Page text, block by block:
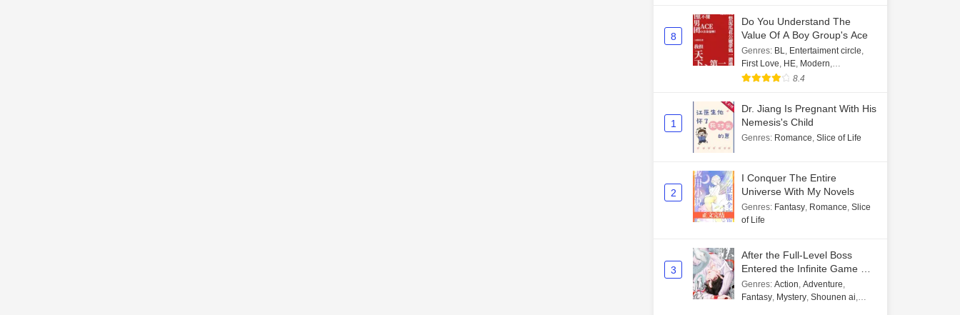
8
Do You Understand The
Value Of A Boy Group's Ace
Genres: BL, Entertaiment circle,
First Love, HE, Modern,
Transmigration8.4
1
Dr. Jiang Is Pregnant With His
Nemesis's Child
Genres: Romance, Slice of Life
2
I Conquer The Entire
Universe With My Novels
Genres: Fantasy, Romance, Slice
of Life
3
After the Full-Level Boss
Entered the Infinite Game By
Mistake
Genres: Action, Adventure,
Fantasy, Mystery, Shounen ai,